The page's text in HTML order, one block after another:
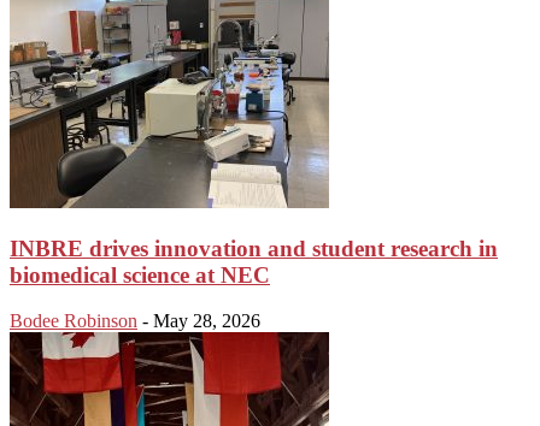
INBRE drives innovation and student research in
biomedical science at NEC
Bodee Robinson - May 28, 2026